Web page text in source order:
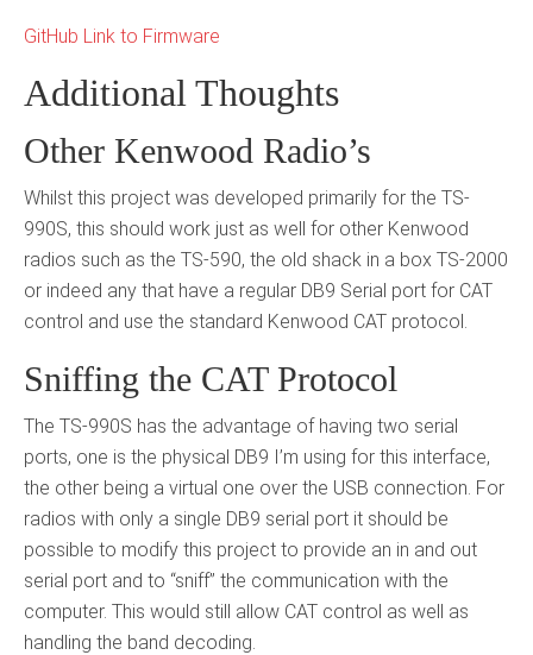
GitHub Link to Firmware
Additional Thoughts
Other Kenwood Radio’s
Whilst this project was developed primarily for the TS-
990S, this should work just as well for other Kenwood
radios such as the TS-590, the old shack in a box TS-2000
or indeed any that have a regular DB9 Serial port for CAT
control and use the standard Kenwood CAT protocol.
Sniffing the CAT Protocol
The TS-990S has the advantage of having two serial
ports, one is the physical DB9 I’m using for this interface,
the other being a virtual one over the USB connection. For
radios with only a single DB9 serial port it should be
possible to modify this project to provide an in and out
serial port and to “sniff” the communication with the
computer. This would still allow CAT control as well as
handling the band decoding.